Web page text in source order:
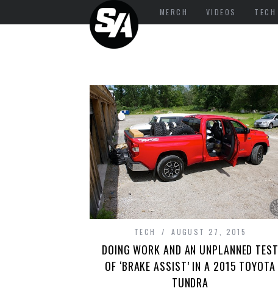
MERCH VIDEOS TECH
TECH AUGUST 27, 2015
DOING WORK AND AN UNPLANNED TEST
OF ‘BRAKE ASSIST’ IN A 2015 TOYOTA
TUNDRA